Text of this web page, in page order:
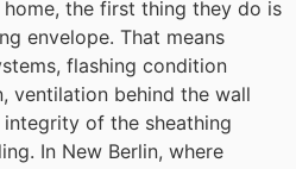
the first thing they do is
envelope. That means
flashing condition
ventilation behind the wall
of the sheathing
In New Berlin, where